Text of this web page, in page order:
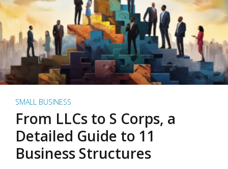
SMALL BUSINESS
From LLCs to S Corps, a
Detailed Guide to 11
Business Structures